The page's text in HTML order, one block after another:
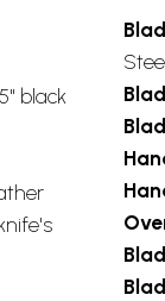
black
Steel